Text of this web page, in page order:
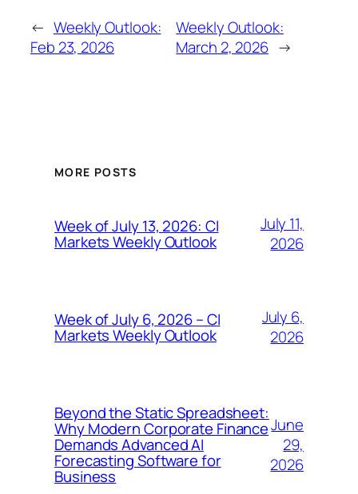
← Weekly Outlook:
Feb 23, 2026
Weekly Outlook:
March 2, 2026 →
MORE POSTS
Week of July 13, 2026: CI
Markets Weekly Outlook
July 11,
2026
Week of July 6, 2026 – CI
Markets Weekly Outlook
July 6,
2026
Beyond the Static Spreadsheet:
Why Modern Corporate Finance
Demands Advanced AI
Forecasting Software for
Business
June
29,
2026